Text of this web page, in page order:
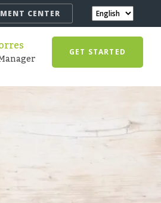
CENTER
GET STARTED